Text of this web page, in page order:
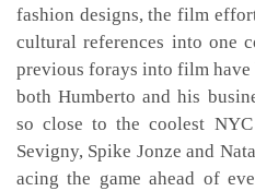
fashion designs, the film
cultural references into one
previous forays into film
both Humberto and his
so close to the coolest
Sevigny, Spike Jonze and
acing the game ahead of